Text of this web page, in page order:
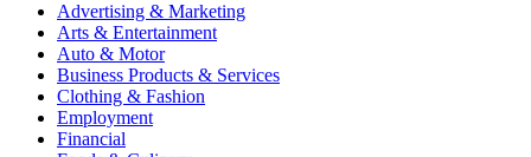
Advertising & Marketing
Arts & Entertainment
Auto & Motor
Business Products & Services
Clothing & Fashion
Employment
Financial